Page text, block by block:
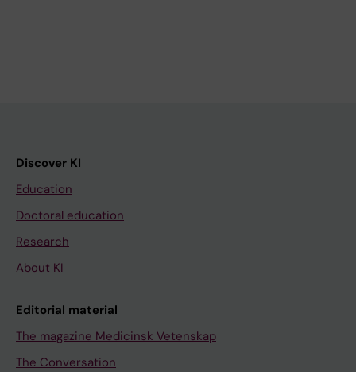
Discover KI
Education
Doctoral education
Research
About KI
Editorial material
The magazine Medicinsk Vetenskap
The Conversation